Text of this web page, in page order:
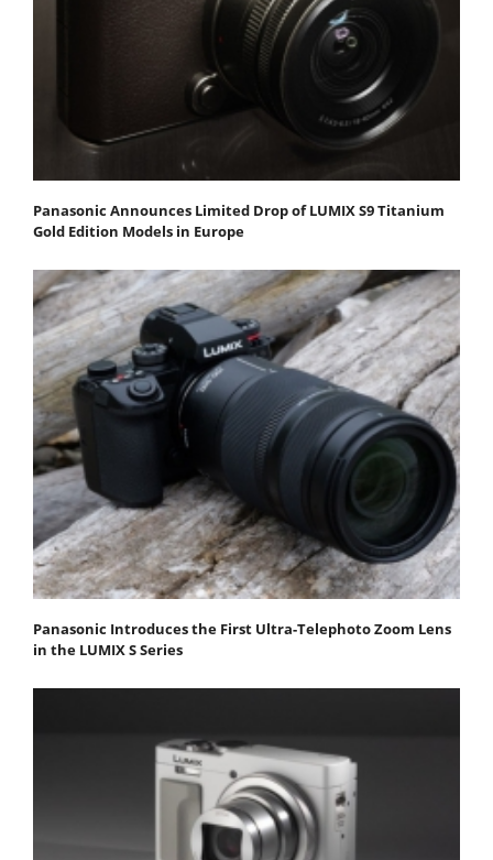
Panasonic Announces Limited Drop of LUMIX S9 Titanium
Gold Edition Models in Europe
Panasonic Introduces the First Ultra-Telephoto Zoom Lens
in the LUMIX S Series